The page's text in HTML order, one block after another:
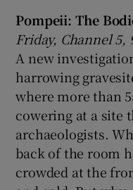
Pompeii: The
Friday, Channel 5,
A new
harrowing
where more than
cowering at a site
archaeologists.
back of the room
crowded at the